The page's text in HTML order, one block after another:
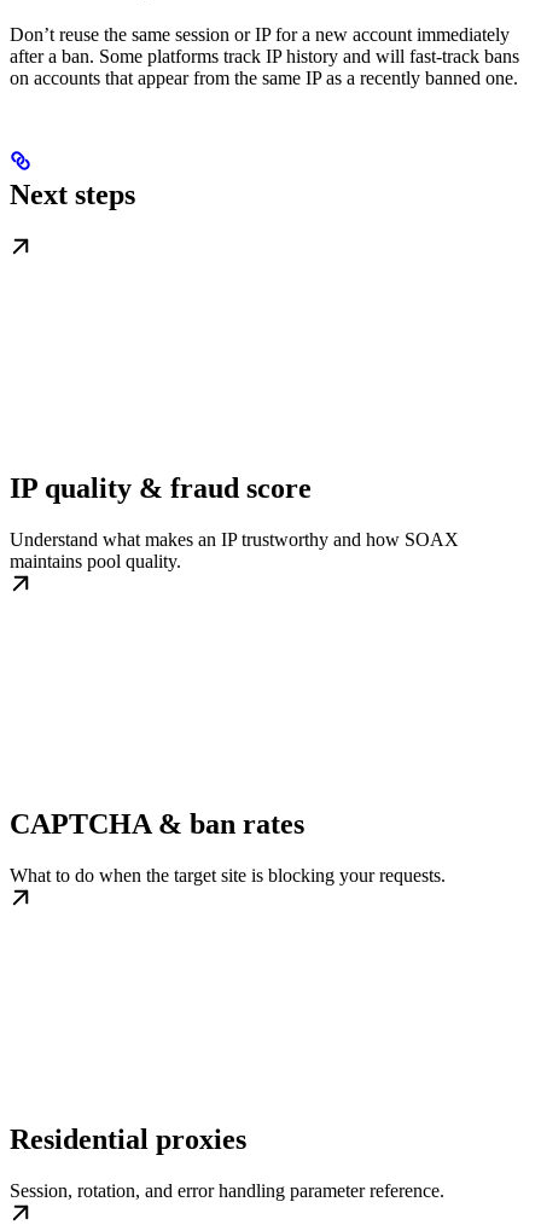
Don’t reuse the same session or IP for a new account immediately
after a ban. Some platforms track IP history and will fast-track bans
on accounts that appear from the same IP as a recently banned one.
Next steps
IP quality & fraud score
Understand what makes an IP trustworthy and how SOAX
maintains pool quality.
CAPTCHA & ban rates
What to do when the target site is blocking your requests.
Residential proxies
Session, rotation, and error handling parameter reference.